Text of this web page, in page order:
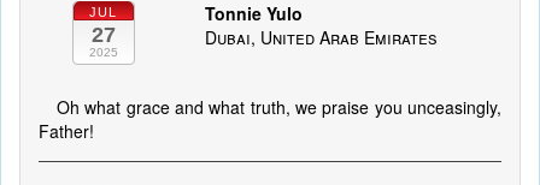
JUL
27
2025
Tonnie Yulo
Dubai, United Arab Emirates
Oh what grace and what truth, we praise you unceasingly,
Father!